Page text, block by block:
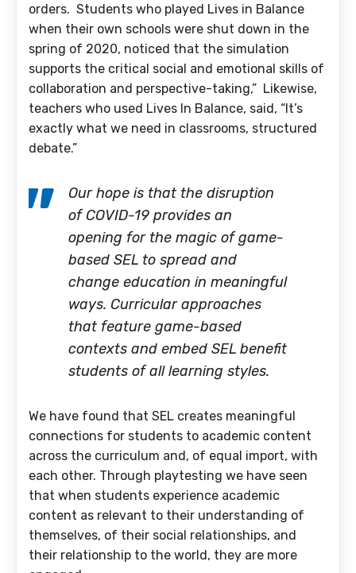
orders. Students who played Lives in Balance
when their own schools were shut down in the
spring of 2020, noticed that the simulation
supports the critical social and emotional skills of
collaboration and perspective-taking,” Likewise,
teachers who used Lives In Balance, said, “It’s
exactly what we need in classrooms, structured
debate.”
Our hope is that the disruption
of COVID-19 provides an
opening for the magic of game-
based SEL to spread and
change education in meaningful
ways. Curricular approaches
that feature game-based
contexts and embed SEL benefit
students of all learning styles.
We have found that SEL creates meaningful
connections for students to academic content
across the curriculum and, of equal import, with
each other. Through playtesting we have seen
that when students experience academic
content as relevant to their understanding of
themselves, of their social relationships, and
their relationship to the world, they are more